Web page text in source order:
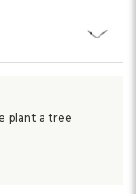
plant a tree